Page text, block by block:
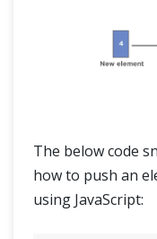
The below code
how to push an
using JavaScript: